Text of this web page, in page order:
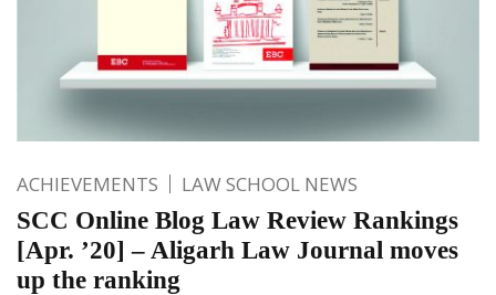
ACHIEVEMENTS LAW SCHOOL NEWS
SCC Online Blog Law Review Rankings
[Apr. ’20] – Aligarh Law Journal moves
up the ranking